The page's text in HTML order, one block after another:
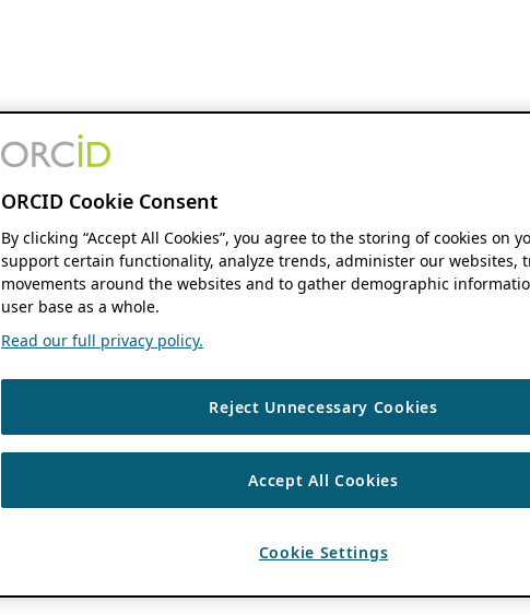
ORCID Cookie Consent
By clicking “Accept All Cookies”, you agree to the storing of cookies on
support certain functionality, analyze trends, administer our websites,
movements around the websites and to gather demographic
user base as a whole.
Read our full privacy policy.
Reject Unnecessary Cookies
Accept All Cookies
Cookie Settings